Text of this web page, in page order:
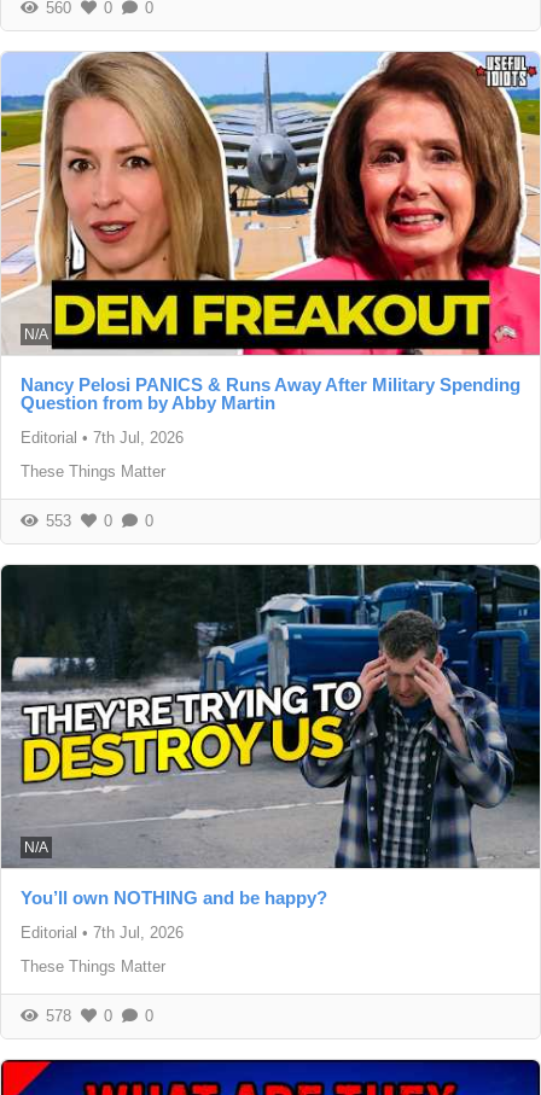
560 0 0
N/A
Nancy Pelosi PANICS & Runs Away After Military Spending
Question from by Abby Martin
Editorial • 7th Jul, 2026
These Things Matter
553 0 0
N/A
You’ll own NOTHING and be happy?
Editorial • 7th Jul, 2026
These Things Matter
578 0 0